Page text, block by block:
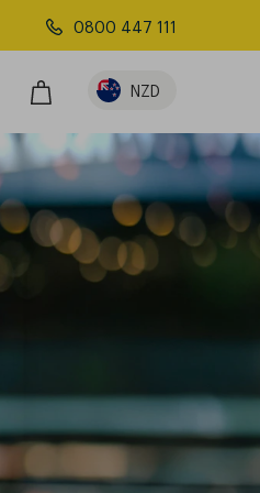
0800 447 111
NZD